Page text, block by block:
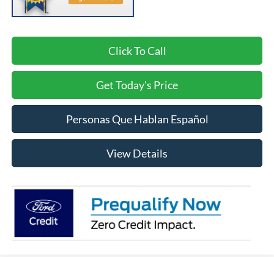
Click To Call
Get Today's Price
Personas Que Hablan Español
View Details